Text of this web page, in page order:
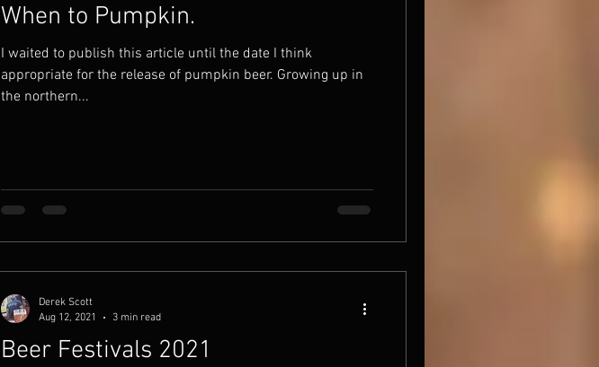
When to Pumpkin.
I waited to publish this article until the date I think
appropriate for the release of pumpkin beer. Growing up in
the northern...
Beer Festivals 2021
Derek Scott
Aug 12, 2021
3 min read